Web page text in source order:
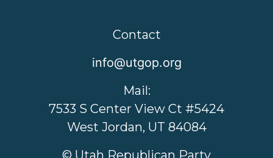
Contact
info@utgop.org
Mail:
7533 S Center View Ct #5424
West Jordan, UT 84084